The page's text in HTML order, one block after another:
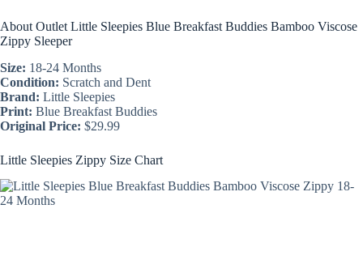
About Outlet Little Sleepies Blue Breakfast Buddies Bamboo Viscose
Zippy Sleeper
Size: 18-24 Months
Condition: Scratch and Dent
Brand: Little Sleepies
Print: Blue Breakfast Buddies
Original Price: $29.99
Little Sleepies Zippy Size Chart